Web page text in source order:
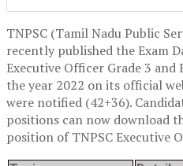
TNPSC (Tamil Nadu Public
recently published the Exam
Executive Officer Grade 3
the year 2022 on its official
were notified (42+36).
positions can now download
position of TNPSC Executive